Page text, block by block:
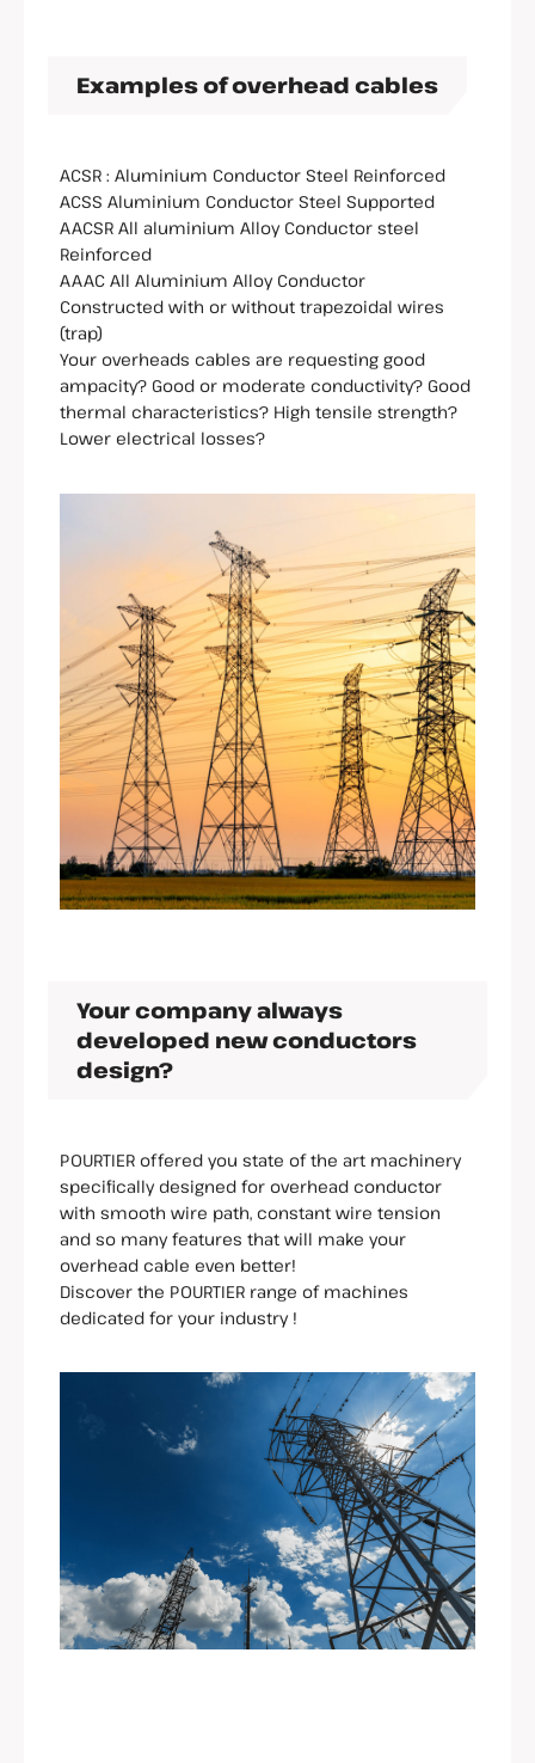
Examples of overhead cables
ACSR : Aluminium Conductor Steel Reinforced
ACSS Aluminium Conductor Steel Supported
AACSR All aluminium Alloy Conductor steel
Reinforced
AAAC All Aluminium Alloy Conductor
Constructed with or without trapezoidal wires
(trap)
Your overheads cables are requesting good
ampacity? Good or moderate conductivity? Good
thermal characteristics? High tensile strength?
Lower electrical losses?
Your company always
developed new conductors
design?
POURTIER offered you state of the art machinery
specifically designed for overhead conductor
with smooth wire path, constant wire tension
and so many features that will make your
overhead cable even better!
Discover the POURTIER range of machines
dedicated for your industry !